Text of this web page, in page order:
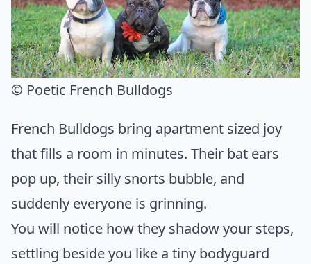
© Poetic French Bulldogs
French Bulldogs bring apartment sized joy
that fills a room in minutes. Their bat ears
pop up, their silly snorts bubble, and
suddenly everyone is grinning.
You will notice how they shadow your steps,
settling beside you like a tiny bodyguard